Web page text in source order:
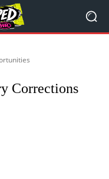
Corrections